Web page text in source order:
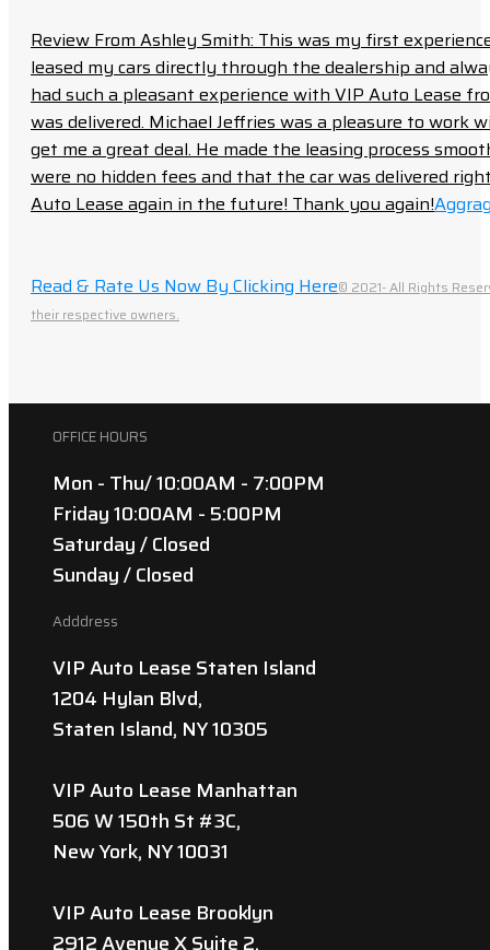
Review From Ashley Smith: This was my first
leased my cars directly through the dealership and
had such a pleasant experience with VIP Auto Lease
was delivered. Michael Jeffries was a pleasure to work
get me a great deal. He made the leasing process
were no hidden fees and that the car was delivered
Auto Lease again in the future! Thank you again!
Read & Rate Us Now By Clicking Here© 2021- All Rights
their respective owners.
OFFICE HOURS
Mon - Thu/ 10:00AM - 7:00PM
Friday 10:00AM - 5:00PM
Saturday / Closed
Sunday / Closed
Adddress
VIP Auto Lease Staten Island
1204 Hylan Blvd,
Staten Island, NY 10305
VIP Auto Lease Manhattan
506 W 150th St #3C,
New York, NY 10031
VIP Auto Lease Brooklyn
2912 Avenue X Suite 2,